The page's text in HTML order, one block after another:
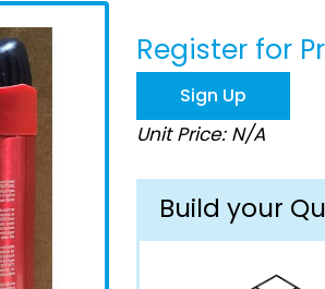
Register for
Sign Up
Unit Price: N/A
Build your